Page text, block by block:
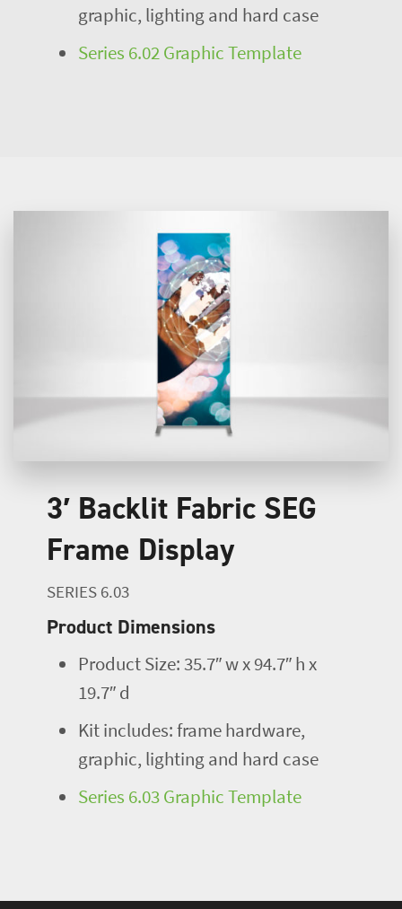
graphic, lighting and hard case
Series 6.02 Graphic Template
3′ Backlit Fabric SEG
Frame Display
SERIES 6.03
Product Dimensions
Product Size: 35.7″ w x 94.7″ h x
19.7″ d
Kit includes: frame hardware,
graphic, lighting and hard case
Series 6.03 Graphic Template